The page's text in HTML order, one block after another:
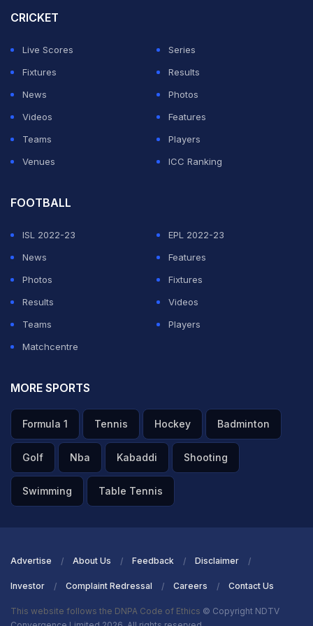
one format in international cricket. After IPL 2025, Kohli
RCB IPL 2026 Schedule
CRICKET
Live Scores
Series
Fixtures
Results
News
Photos
Videos
Features
Teams
Players
Venues
ICC Ranking
FOOTBALL
ISL 2022-23
EPL 2022-23
News
Features
Photos
Fixtures
Results
Videos
Teams
Players
Matchcentre
MORE SPORTS
Formula 1 Tennis Hockey Badminton
Golf Nba Kabaddi Shooting
Swimming Table Tennis
Advertise About Us Feedback Disclaimer
Investor Complaint Redressal Careers Contact Us
This website follows the DNPA Code of Ethics © Copyright NDTV